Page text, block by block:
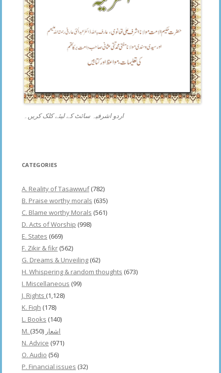
اردو اشرفیہ سائٹ کے لیئے کلک کریں۔
CATEGORIES
A. Reality of Tasawwuf(782)
B. Praise worthy morals (635)
C. Blame worthy Morals (561)
D. Acts of Worship (998)
E. States (669)
F. Zikir & fikr (562)
G. Dreams & Unveiling (62)
H. Whispering & random thoughts (673)
I. Miscellaneous (99)
J. Rights (1,128)
K. Fiqh (178)
L. Books (140)
M. اشعار (350)
N. Advice (971)
O. Audio (56)
P. Financial issues (32)